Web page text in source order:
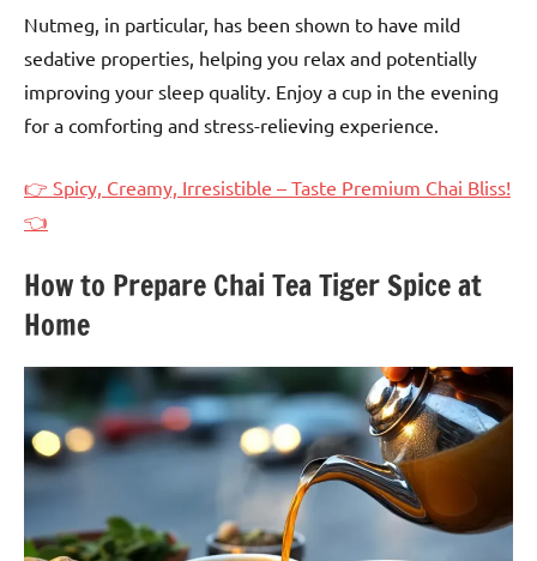
Nutmeg, in particular, has been shown to have mild
sedative properties, helping you relax and potentially
improving your sleep quality. Enjoy a cup in the evening
for a comforting and stress-relieving experience.
👉 Spicy, Creamy, Irresistible – Taste Premium Chai Bliss!
👈
How to Prepare Chai Tea Tiger Spice at
Home